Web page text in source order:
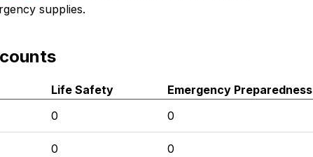
supplies.
Life Safety Emergency Preparedness
0 0
0 0